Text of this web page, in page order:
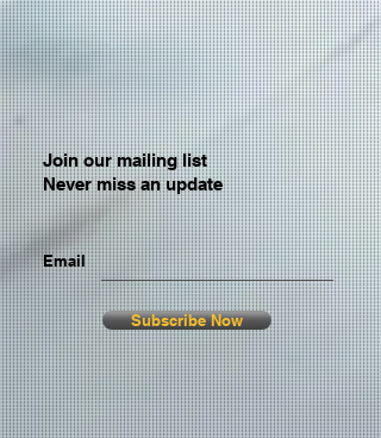
Join our mailing list
Never miss an update
Email
Subscribe Now